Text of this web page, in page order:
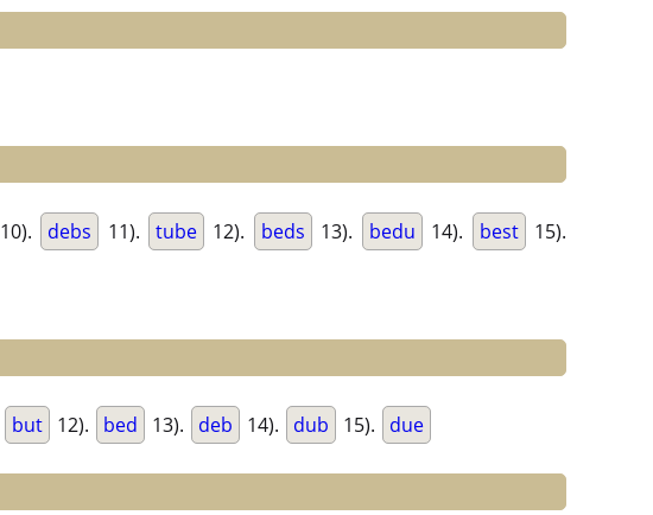
10). debs 11). tube 12). beds 13). bedu 14). best 15).
but 12). bed 13). deb 14). dub 15). due